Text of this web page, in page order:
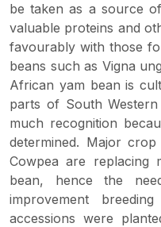
be taken as a source
valuable proteins and
favourably with those
beans such as Vigna
African yam bean is
parts of South
much recognition
determined. Major
Cowpea are replacing
bean, hence the
improvement
accessions were